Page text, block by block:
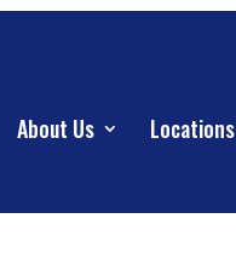
About Us Locations